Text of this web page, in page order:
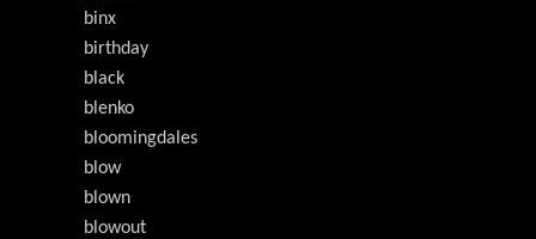
binx
birthday
black
blenko
bloomingdales
blow
blown
blowout